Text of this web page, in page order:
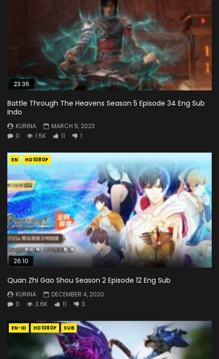
23:36
Battle Through The Heavens Season 5 Episode 34 Eng Sub
Indo
KURINA
MARCH 5, 2023
0
1.5K 11 1
EN HD1080P
26:10
Quan Zhi Gao Shou Season 2 Episode 12 Eng Sub
KURINA
DECEMBER 4, 2020
0
3.6K 11 3
EN-ID HD1080P SUB